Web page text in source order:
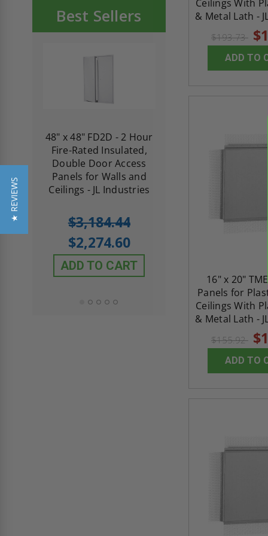
Best Sellers
48" x 48" FD2D - 2 Hour
Fire-Rated Insulated,
Double Door Access
Panels for Walls and
Ceilings - JL Industries
$3,184.44
$2,274.60
ADD TO CART
Insulated Access
ADD TO CART
Ceilings With
& Metal Lath -
$193.73
ADD TO
16" x 20"
Panels for
Ceilings With
& Metal Lath -
$155.92
ADD TO
★ REVIEWS